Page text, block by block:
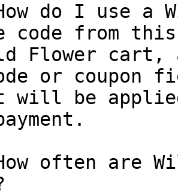
do I use a
code from
Flower cart,
or coupon
will be
often are